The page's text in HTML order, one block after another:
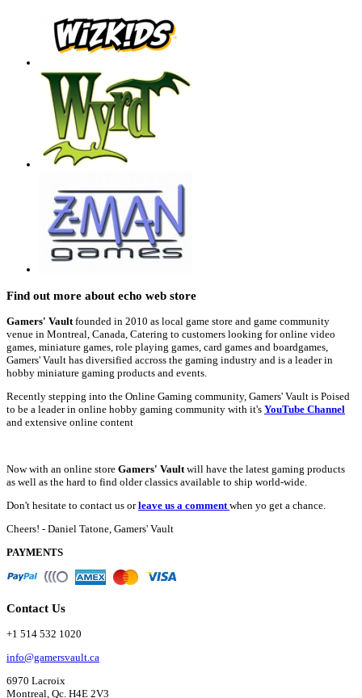
Find out more about echo web store
Gamers' Vaultfounded in 2010 as local game store and game community
venue in Montreal, Canada, Catering to customers looking for online video
games, miniature games, role playing games, card games and boardgames,
Gamers' Vault has diversified accross the gaming industry and is a leader in
hobby miniature gaming products and events.
Recently stepping into the Online Gaming community, Gamers' Vault is Poised
to be a leader in online hobby gaming community with it's YouTube Channel
and extensive online content
Now with an online store Gamers' Vaultwill have the latest gaming products
as well as the hard to find older classics available to ship world-wide.
Don't hesitate to contact us orleave us a commentwhen yo get a chance.
Cheers! - Daniel Tatone, Gamers' Vault
PAYMENTS
Contact Us
+1 514 532 1020
info@gamersvault.ca
6970 Lacroix
Montreal, Qc. H4E 2V3